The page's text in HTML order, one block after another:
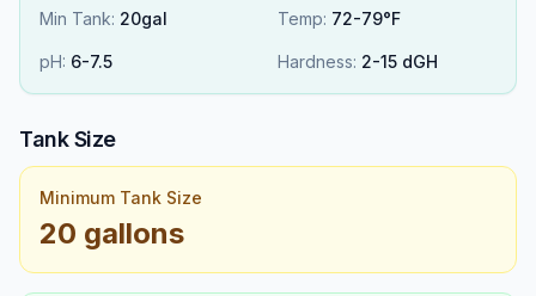
Min Tank: 20gal Temp: 72-79°F
pH: 6-7.5 Hardness: 2-15 dGH
Tank Size
Minimum Tank Size
20 gallons